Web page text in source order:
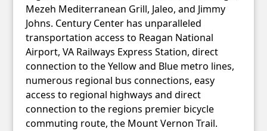
Mezeh Mediterranean Grill, Jaleo, and Jimmy
Johns. Century Center has unparalleled
transportation access to Reagan National
Airport, VA Railways Express Station, direct
connection to the Yellow and Blue metro lines,
numerous regional bus connections, easy
access to regional highways and direct
connection to the regions premier bicycle
commuting route, the Mount Vernon Trail.